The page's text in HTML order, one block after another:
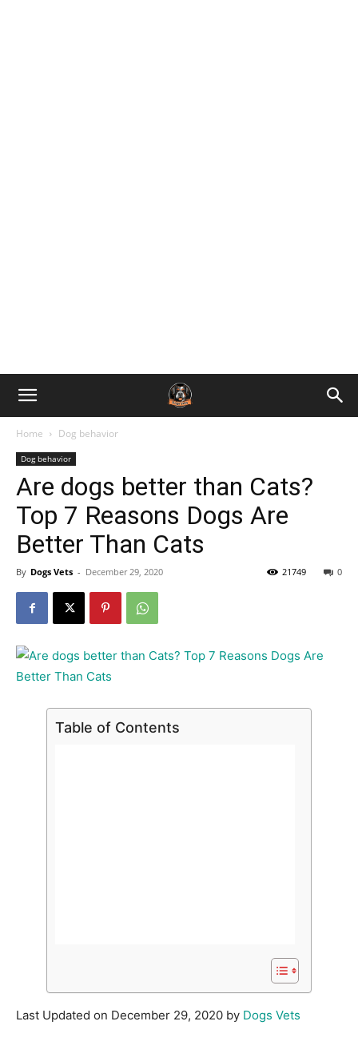
Home Dog behavior
Dog behavior
Are dogs better than Cats?
Top 7 Reasons Dogs Are
Better Than Cats
By Dogs Vets - December 29, 2020 0
21749
Table of Contents
Last Updated on December 29, 2020 by Dogs Vets